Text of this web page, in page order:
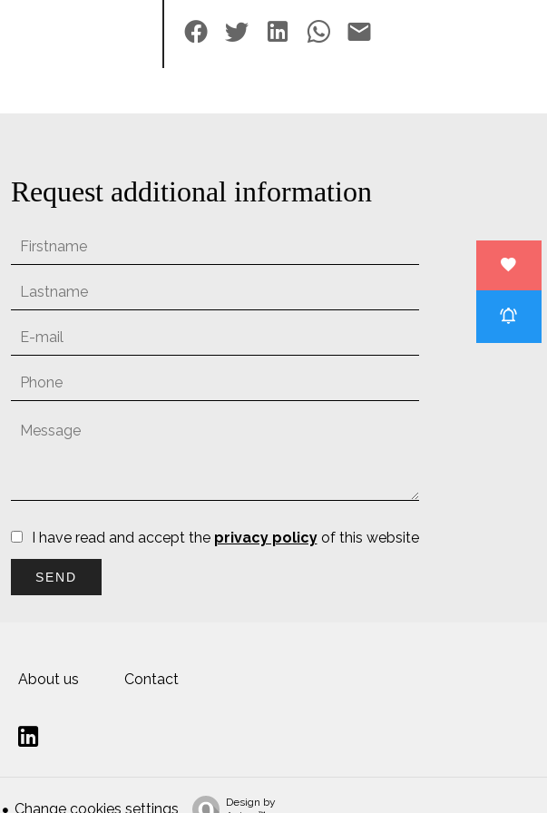
Request additional information
I have read and accept the privacy policyof this website
SEND
About us Contact
Change cookies settings
Design by